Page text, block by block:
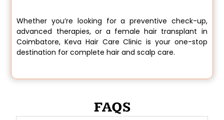
Whether you’re looking for a preventive check-up,
advanced therapies, or a female hair transplant in
Coimbatore,Keva Hair Care Clinic is your one-stop
destination for complete hair and scalp care.
FAQS